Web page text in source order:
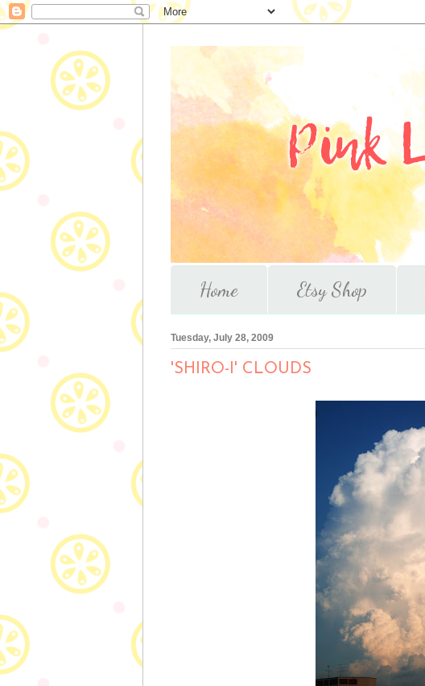
Home Etsy Shop
Tuesday, July 28, 2009
'SHIRO-I' CLOUDS